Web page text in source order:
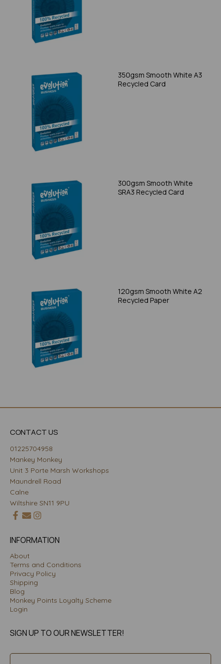
350gsm Smooth White A3
Recycled Card
300gsm Smooth White
SRA3 Recycled Card
120gsm Smooth White A2
Recycled Paper
CONTACT US
01225704958
Mankey Monkey
Unit 3 Porte Marsh Workshops
Maundrell Road
Calne
Wiltshire SN11 9PU
INFORMATION
About
Terms and Conditions
Privacy Policy
Shipping
Blog
Monkey Points Loyalty Scheme
Login
SIGN UP TO OUR NEWSLETTER!